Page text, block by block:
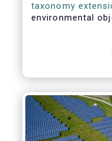
taxonomy
environmental